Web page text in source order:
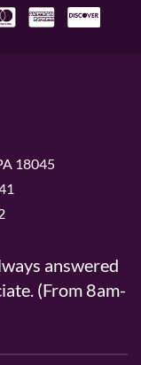
18045
answered
(From 8am-